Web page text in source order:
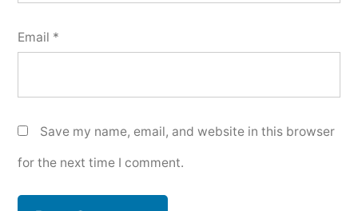
Email *
Save my name, email, and website in this browser
for the next time I comment.